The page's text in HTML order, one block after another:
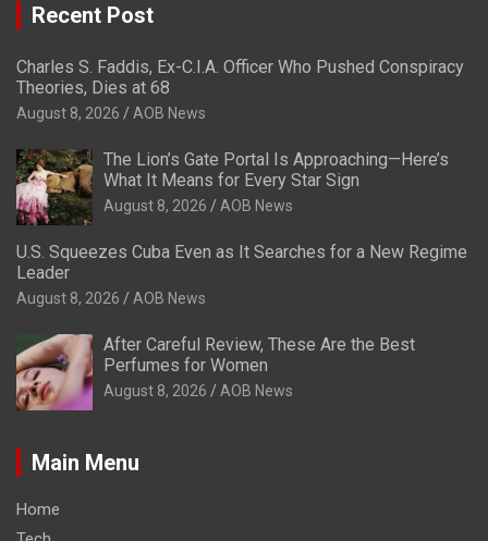
Recent Post
Charles S. Faddis, Ex-C.I.A. Officer Who Pushed Conspiracy
Theories, Dies at 68
August 8, 2026 AOB News
The Lion’s Gate Portal Is Approaching—Here’s
What It Means for Every Star Sign
August 8, 2026 AOB News
U.S. Squeezes Cuba Even as It Searches for a New Regime
Leader
August 8, 2026 AOB News
After Careful Review, These Are the Best
Perfumes for Women
August 8, 2026 AOB News
Main Menu
Home